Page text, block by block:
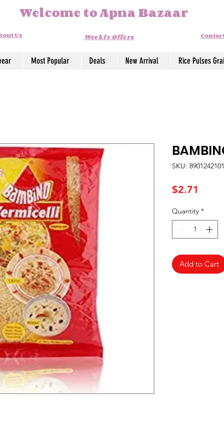
Welcome to Apna Bazaar
Us Weekly Offers
Most Popular Deals New Arrival Rice Pulses
SKU:
$2.71
Quantity *
Add to Cart